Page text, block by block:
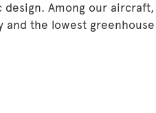
Among our aircraft,
and the lowest greenhouse